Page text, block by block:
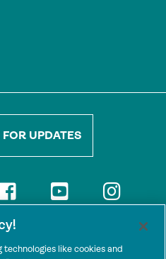
UPDATES
of the authors and are not
like cookies and